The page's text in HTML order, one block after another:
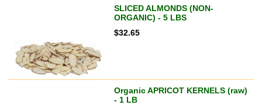
SLICED ALMONDS (NON-
ORGANIC) - 5 LBS
$32.65
Organic APRICOT KERNELS (raw)
- 1 LB